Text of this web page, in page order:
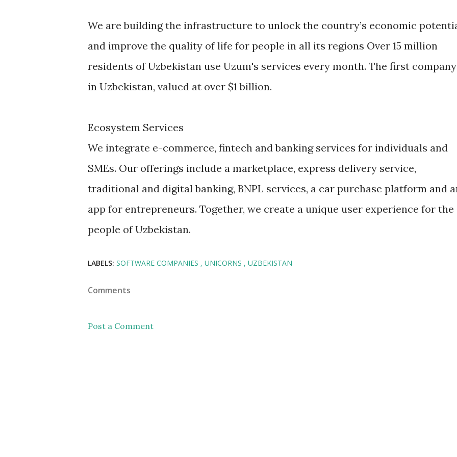
We are building the infrastructure to unlock the country’s economic
and improve the quality of life for people in all its regions Over 15 million
residents of Uzbekistan use Uzum's services every month. The first company
in Uzbekistan, valued at over $1 billion.
Ecosystem Services
We integrate e-commerce, fintech and banking services for individuals and
SMEs. Our offerings include a marketplace, express delivery service,
traditional and digital banking, BNPL services, a car purchase platform and
app for entrepreneurs. Together, we create a unique user experience for the
people of Uzbekistan.
LABELS: SOFTWARE COMPANIES UNICORNS UZBEKISTAN
Comments
Post a Comment